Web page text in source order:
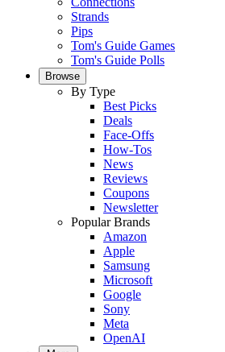
Strands
Pips
Tom's Guide Games
Tom's Guide Polls
Browse
By Type
Best Picks
Deals
Face-Offs
How-Tos
News
Reviews
Coupons
Newsletter
Popular Brands
Amazon
Apple
Samsung
Microsoft
Google
Sony
Meta
OpenAI